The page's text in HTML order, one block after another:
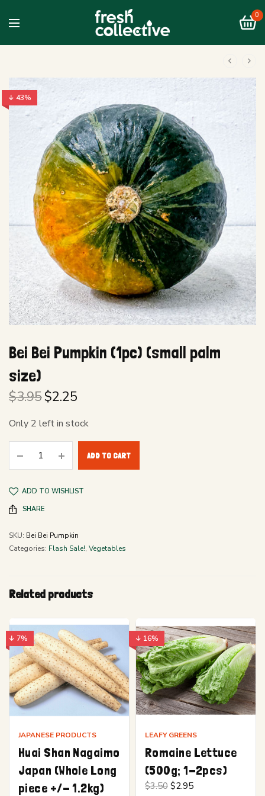
0
↓ 43%
Bei Bei Pumpkin (1pc) (small palm
size)
$3.95Original
was:
$3.95.
$2.25
$2.25.
Only 2 left in stock
ADD TO CART
ADD TO WISHLIST
SHARE
SKU: Bei Bei Pumpkin
Categories: Flash Sale!, Vegetables
Related products
↓ 7%
JAPANESE PRODUCTS
Huai Shan Nagaimo
Japan (Whole Long
piece +/- 1.2kg)
↓ 16%
LEAFY GREENS
Romaine Lettuce
(500g; 1-2pcs)
$3.50 Original
$2.95Current